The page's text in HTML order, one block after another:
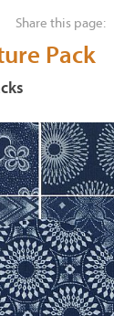
Share this page:
Pack